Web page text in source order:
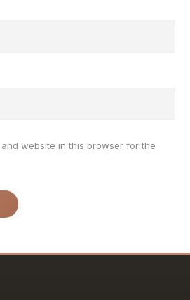
and website in this browser for the